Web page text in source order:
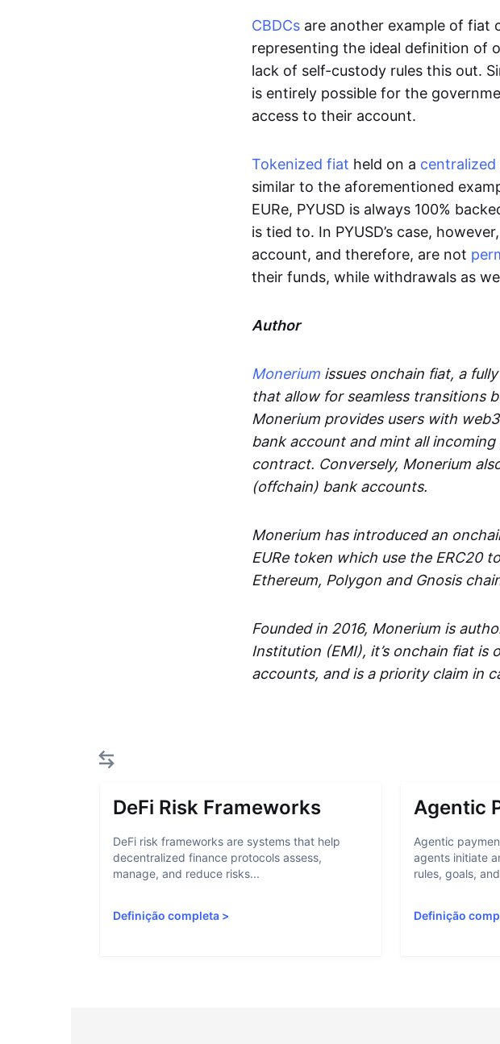
CBDCs are another example of fiat
representing the ideal definition of
lack of self-custody rules this out.
is entirely possible for the
access to their account.
Tokenized fiat held on a
similar to the aforementioned
EURe, PYUSD is always 100%
is tied to. In PYUSD’s case,
account, and therefore, are not
their funds, while withdrawals as
Author
Monerium issues onchain fiat, a
that allow for seamless transitions
Monerium provides users with
bank account and mint all
contract. Conversely, Monerium
(offchain) bank accounts.
Monerium has introduced an
EURe token which use the ERC20
Ethereum, Polygon and Gnosis
Founded in 2016, Monerium is
Institution (EMI), it’s onchain fiat is
accounts, and is a priority claim in
DeFi Risk Frameworks
DeFi risk frameworks are systems that help
decentralized finance protocols assess,
manage, and reduce risks...
Definição completa >
Agentic
Agentic
agents initiate
rules, goals,
Definição